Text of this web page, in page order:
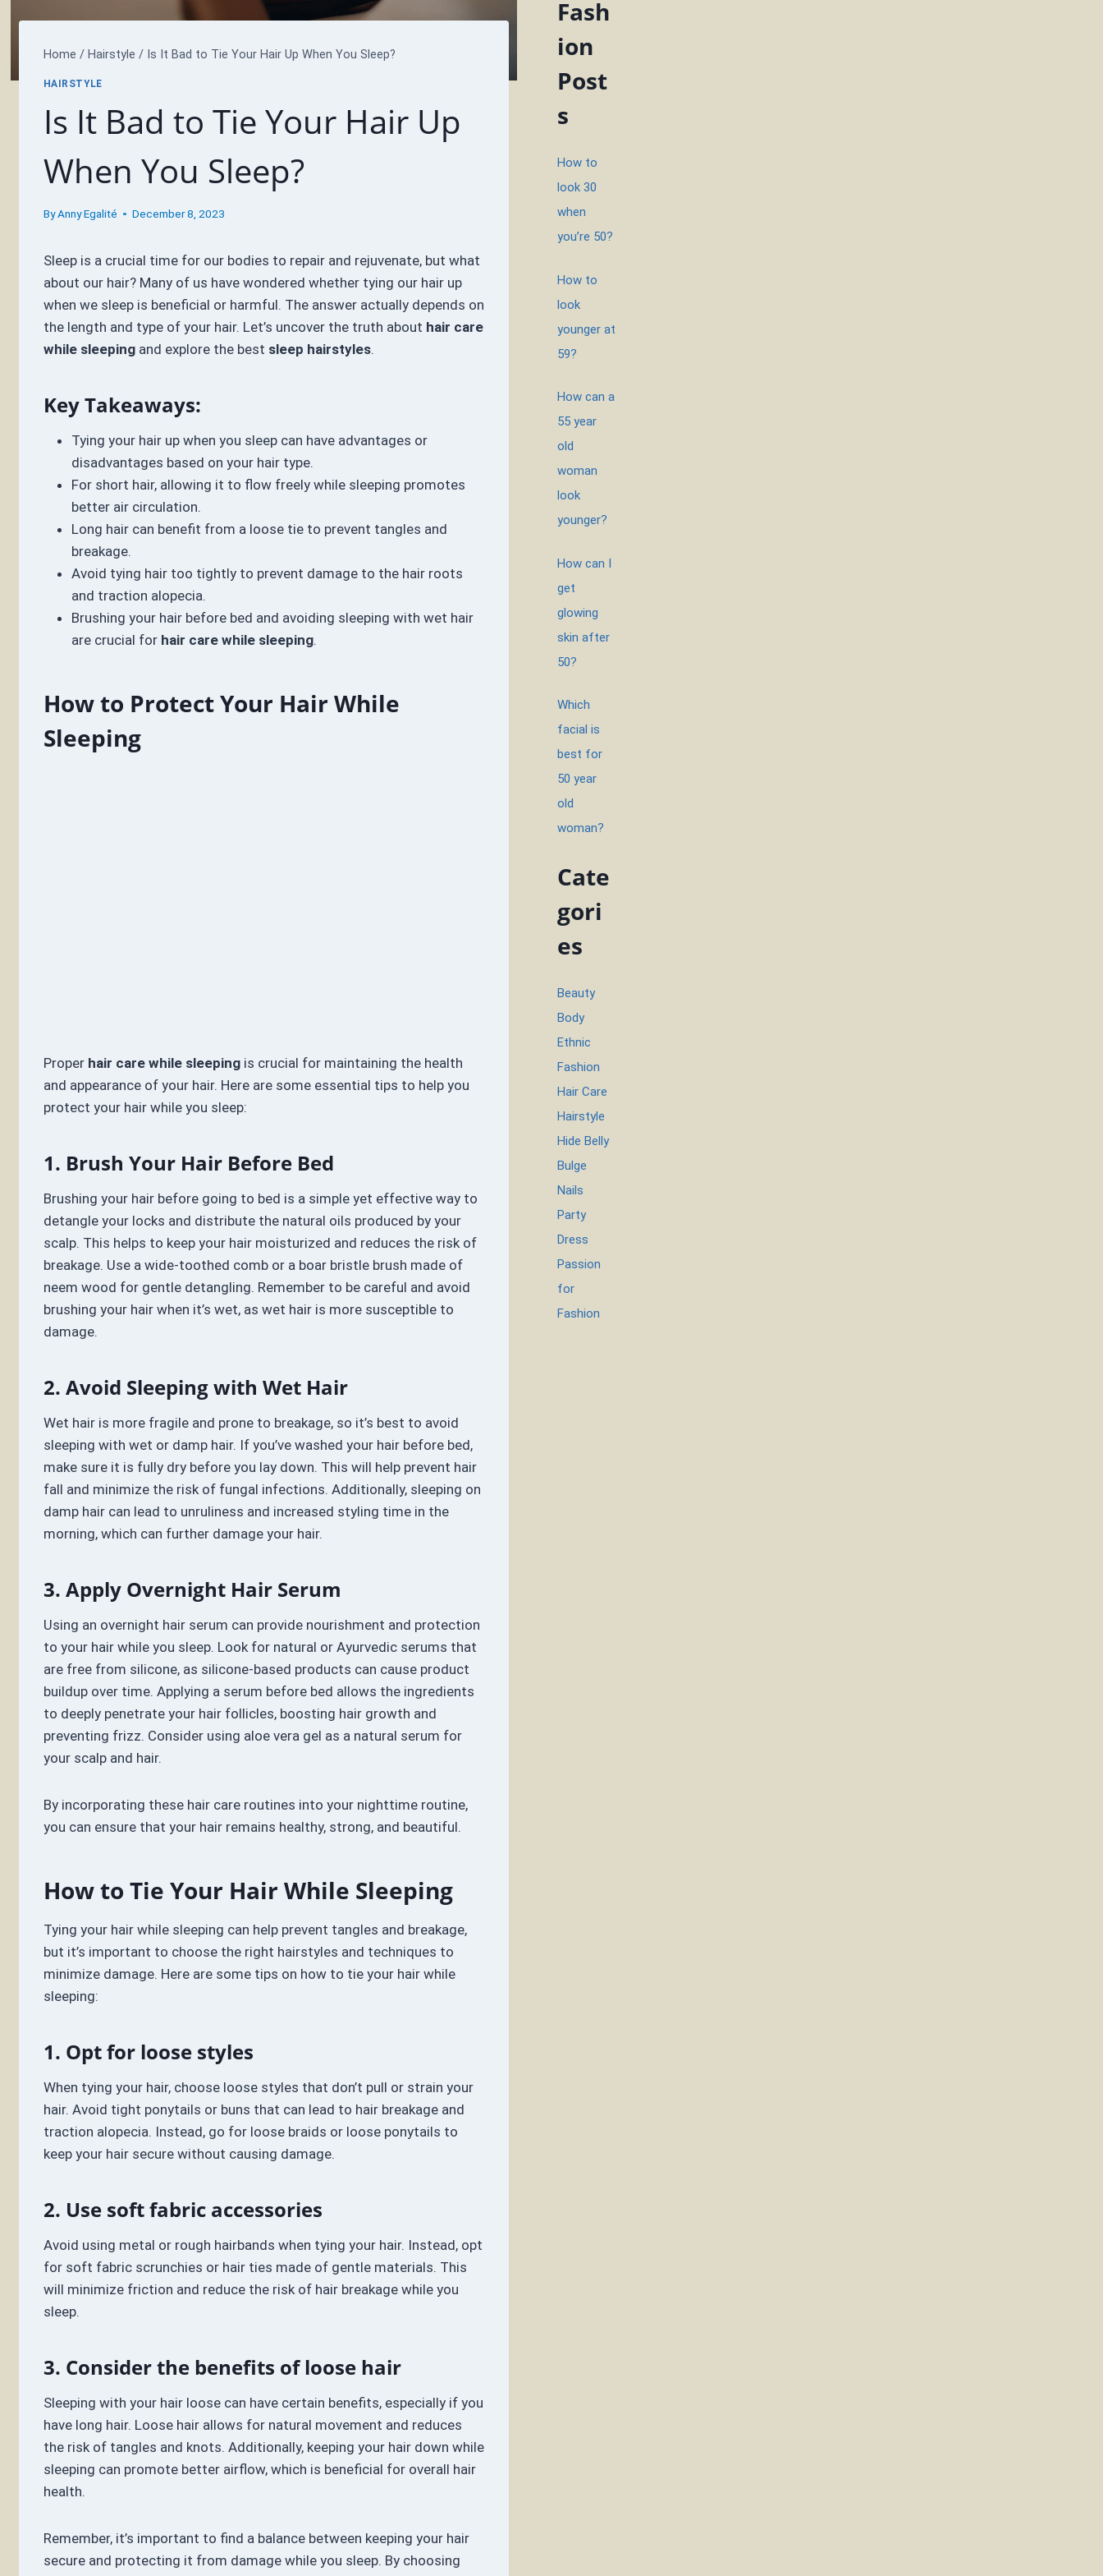
Home / Hairstyle / Is It Bad to Tie Your Hair Up When You Sleep?
HAIRSTYLE
Is It Bad to Tie Your Hair Up
When You Sleep?
By Anny Egalité December 8, 2023
Sleep is a crucial time for our bodies to repair and rejuvenate, but what
about our hair? Many of us have wondered whether tying our hair up
when we sleep is beneficial or harmful. The answer actually depends on
the length and type of your hair. Let’s uncover the truth about hair care
while sleepingand explore the best sleep hairstyles.
Key Takeaways:
Tying your hair up when you sleep can have advantages or
disadvantages based on your hair type.
For short hair, allowing it to flow freely while sleeping promotes
better air circulation.
Long hair can benefit from a loose tie to prevent tangles and
breakage.
Avoid tying hair too tightly to prevent damage to the hair roots
and traction alopecia.
Brushing your hair before bed and avoiding sleeping with wet hair
are crucial for hair care while sleeping.
How to Protect Your Hair While
Sleeping
Proper hair care while sleepingis crucial for maintaining the health
and appearance of your hair. Here are some essential tips to help you
protect your hair while you sleep:
1. Brush Your Hair Before Bed
Brushing your hair before going to bed is a simple yet effective way to
detangle your locks and distribute the natural oils produced by your
scalp. This helps to keep your hair moisturized and reduces the risk of
breakage. Use a wide-toothed comb or a boar bristle brush made of
neem wood for gentle detangling. Remember to be careful and avoid
brushing your hair when it’s wet, as wet hair is more susceptible to
damage.
2. Avoid Sleeping with Wet Hair
Wet hair is more fragile and prone to breakage, so it’s best to avoid
sleeping with wet or damp hair. If you’ve washed your hair before bed,
make sure it is fully dry before you lay down. This will help prevent hair
fall and minimize the risk of fungal infections. Additionally, sleeping on
damp hair can lead to unruliness and increased styling time in the
morning, which can further damage your hair.
3. Apply Overnight Hair Serum
Using an overnight hair serum can provide nourishment and protection
to your hair while you sleep. Look for natural or Ayurvedic serums that
are free from silicone, as silicone-based products can cause product
buildup over time. Applying a serum before bed allows the ingredients
to deeply penetrate your hair follicles, boosting hair growth and
preventing frizz. Consider using aloe vera gel as a natural serum for
your scalp and hair.
By incorporating these hair care routines into your nighttime routine,
you can ensure that your hair remains healthy, strong, and beautiful.
How to Tie Your Hair While Sleeping
Tying your hair while sleeping can help prevent tangles and breakage,
but it’s important to choose the right hairstyles and techniques to
minimize damage. Here are some tips on how to tie your hair while
sleeping:
1. Opt for loose styles
When tying your hair, choose loose styles that don’t pull or strain your
hair. Avoid tight ponytails or buns that can lead to hair breakage and
traction alopecia. Instead, go for loose braids or loose ponytails to
keep your hair secure without causing damage.
2. Use soft fabric accessories
Avoid using metal or rough hairbands when tying your hair. Instead, opt
for soft fabric scrunchies or hair ties made of gentle materials. This
will minimize friction and reduce the risk of hair breakage while you
sleep.
3. Consider the benefits of loose hair
Sleeping with your hair loose can have certain benefits, especially if you
have long hair. Loose hair allows for natural movement and reduces
the risk of tangles and knots. Additionally, keeping your hair down while
sleeping can promote better airflow, which is beneficial for overall hair
health.
Remember, it’s important to find a balance between keeping your hair
secure and protecting it from damage while you sleep. By choosing
Fash
ion
Post
s
How to
look 30
when
you’re 50?
How to
look
younger at
59?
How can a
55 year
old
woman
look
younger?
How can I
get
glowing
skin after
50?
Which
facial is
best for
50 year
old
woman?
Cate
gori
es
Beauty
Body
Ethnic
Fashion
Hair Care
Hairstyle
Hide Belly
Bulge
Nails
Party
Dress
Passion
for
Fashion